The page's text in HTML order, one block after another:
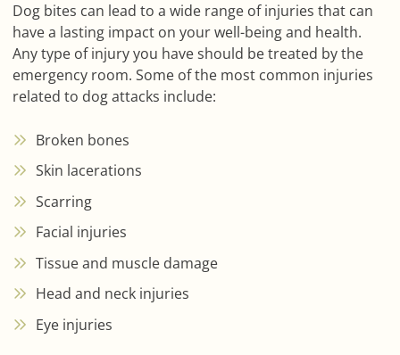
Dog bites can lead to a wide range of injuries that can
have a lasting impact on your well-being and health.
Any type of injury you have should be treated by the
emergency room. Some of the most common injuries
related to dog attacks include:
Broken bones
Skin lacerations
Scarring
Facial injuries
Tissue and muscle damage
Head and neck injuries
Eye injuries